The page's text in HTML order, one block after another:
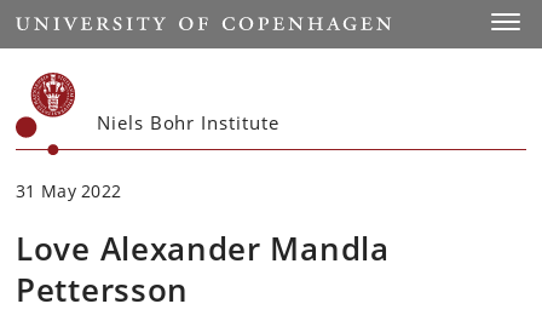
Start
Niels Bohr Institute
31 May 2022
Love Alexander Mandla
Pettersson